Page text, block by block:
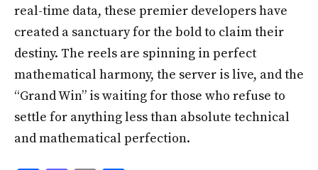
real-time data, these premier developers have
created a sanctuary for the bold to claim their
destiny. The reels are spinning in perfect
mathematical harmony, the server is live, and the
“Grand Win” is waiting for those who refuse to
settle for anything less than absolute technical
and mathematical perfection.